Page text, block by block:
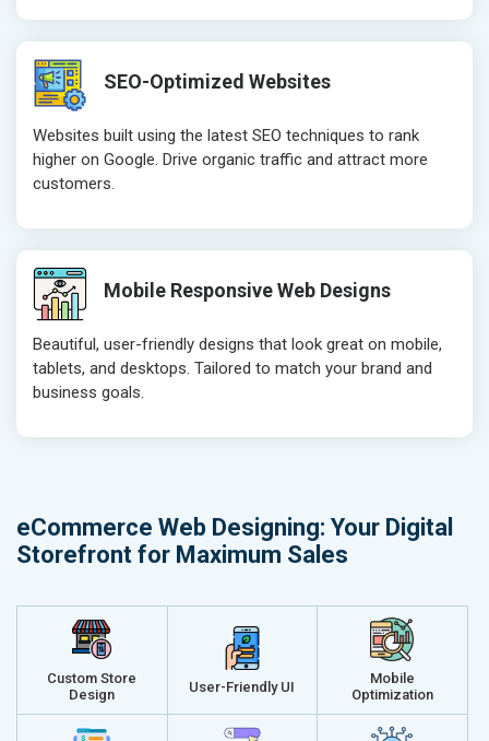
Meta Robots Tag
XML sitemap
Search Engine Submission
Setup Google Analytics
Mobile Responsiveness Test
Reporting
Ranking Report- Quarterly
Traffic Report- Monthly
Customer Support
Email (24x7)
Renewal Options*
Without location wise SEO - 50% Off
Get a best proposal
Search
Mobile
Traffic
Customer
Email (24x7)
Renewal
Get a best
SEO-Optimized Websites
Websites built using the latest SEO techniques to rank
higher on Google. Drive organic traffic and attract more
customers.
Mobile Responsive Web Designs
Beautiful, user-friendly designs that look great on mobile,
tablets, and desktops. Tailored to match your brand and
business goals.
eCommerce Web Designing: Your Digital
Storefront for Maximum Sales
Custom Store
Design
User-Friendly UI
Mobile
Optimization